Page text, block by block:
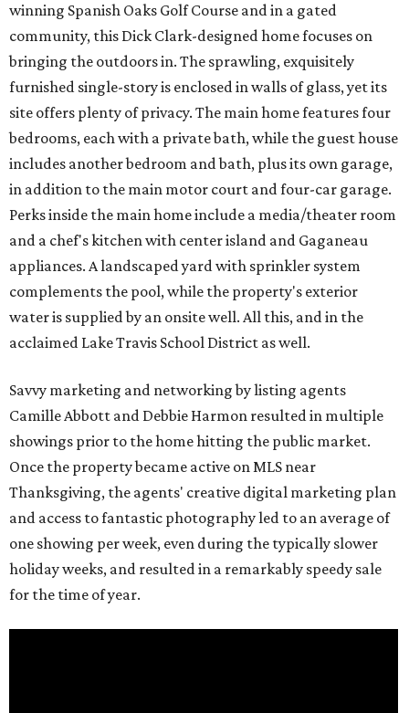
winning Spanish Oaks Golf Course and in a gated
community, this Dick Clark-designed home focuses on
bringing the outdoors in. The sprawling, exquisitely
furnished single-story is enclosed in walls of glass, yet its
site offers plenty of privacy. The main home features four
bedrooms, each with a private bath, while the guest house
includes another bedroom and bath, plus its own garage,
in addition to the main motor court and four-car garage.
Perks inside the main home include a media/theater room
and a chef's kitchen with center island and Gaganeau
appliances. A landscaped yard with sprinkler system
complements the pool, while the property's exterior
water is supplied by an onsite well. All this, and in the
acclaimed Lake Travis School District as well.
Savvy marketing and networking by listing agents
Camille Abbott and Debbie Harmon resulted in multiple
showings prior to the home hitting the public market.
Once the property became active on MLS near
Thanksgiving, the agents' creative digital marketing plan
and access to fantastic photography led to an average of
one showing per week, even during the typically slower
holiday weeks, and resulted in a remarkably speedy sale
for the time of year.